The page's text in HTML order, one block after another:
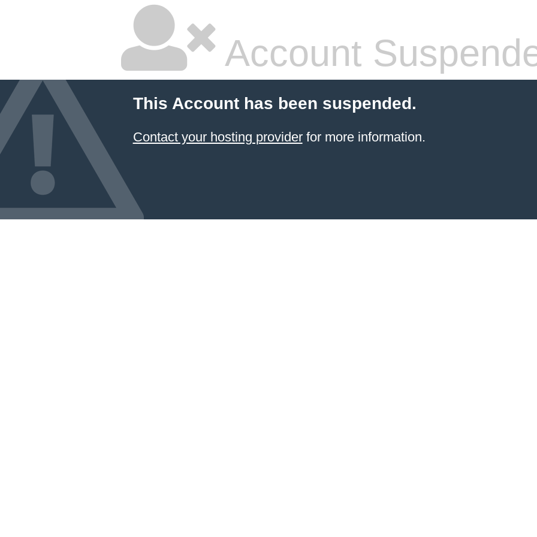
Account
This Account has been suspended.
Contact your hosting providerfor more information.